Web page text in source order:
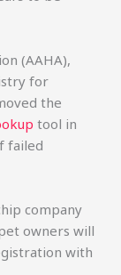
(AAHA),
for
the
tool in
failed
company
owners will
with